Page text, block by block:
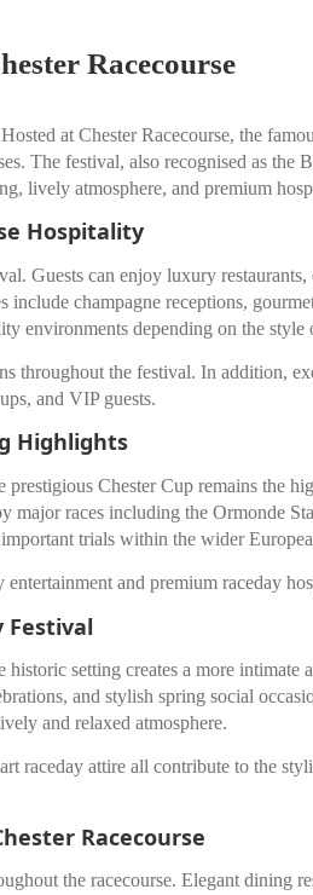
Racecourse
at Chester Racecourse, the
The festival, also recognised as the
lively atmosphere, and premium
Hospitality
Guests can enjoy luxury
champagne receptions,
environments depending on the style
throughout the festival. In addition,
and VIP guests.
Highlights
Chester Cup remains the
races including the Ormonde
trials within the wider
and premium raceday
Festival
setting creates a more intimate
and stylish spring social
and relaxed atmosphere.
raceday attire all contribute to the
Racecourse
the racecourse. Elegant dining